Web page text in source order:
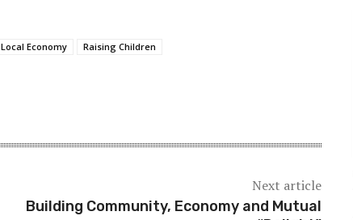
Local Economy Raising Children
Next article
Building Community, Economy and Mutual